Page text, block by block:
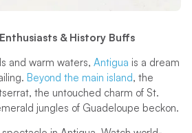
& History Buffs
and warm waters, Antigua is a dream
Beyond the main island, the
the untouched charm of St.
jungles of Guadeloupe beckon.